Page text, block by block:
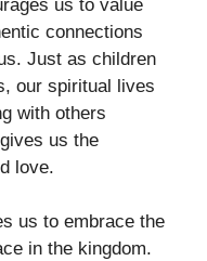
us to value
connections
Just as children
our spiritual lives
with others
us the
love.
us to embrace the
in the kingdom.